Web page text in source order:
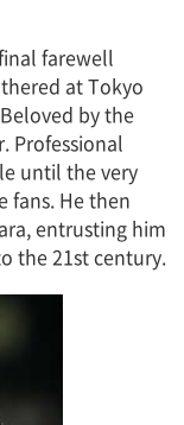
farewell
at Tokyo
by the
Professional
until the very
fans. He then
entrusting him
the 21st century.